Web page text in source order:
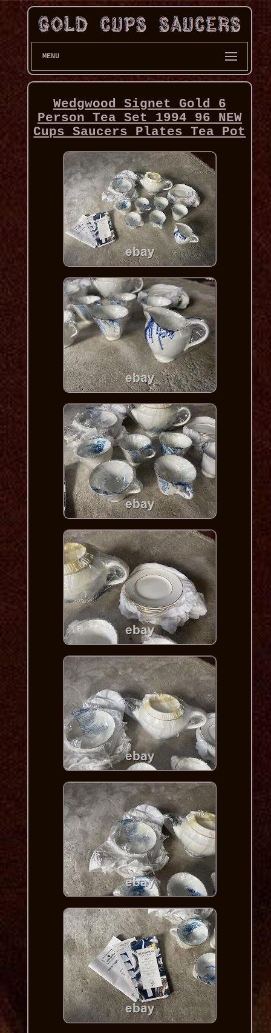
MENU
Wedgwood Signet Gold 6
Person Tea Set 1994 96 NEW
Cups Saucers Plates Tea Pot